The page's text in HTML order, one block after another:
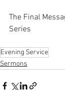
The Final
Series
Evening Service
Sermons